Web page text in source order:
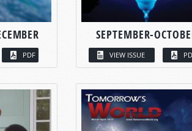
PDF
SEPTEMBER-
VIEW ISSUE